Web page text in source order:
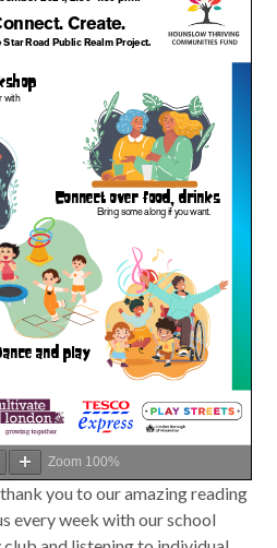
Zoom 100%
you to our amazing reading
every week with our school